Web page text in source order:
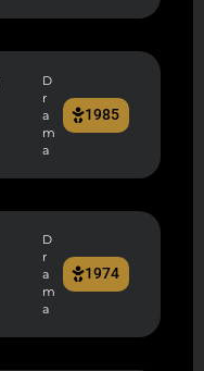
D
r
a
m
a
1985
D
r
a
m
a
1974